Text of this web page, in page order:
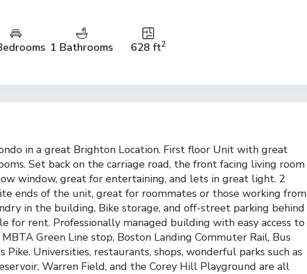
1 Bathrooms 628 ft2
in a great Brighton Location. First floor Unit with great
Set back on the carriage road, the front facing living room
window, great for entertaining, and lets in great light. 2
ends of the unit, great for roommates or those working from
in the building, Bike storage, and off-street parking behind
for rent. Professionally managed building with easy access to
Green Line stop, Boston Landing Commuter Rail, Bus
Pike. Universities, restaurants, shops, wonderful parks such as
Warren Field, and the Corey Hill Playground are all